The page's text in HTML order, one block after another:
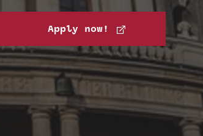
Abroad
Apply now!